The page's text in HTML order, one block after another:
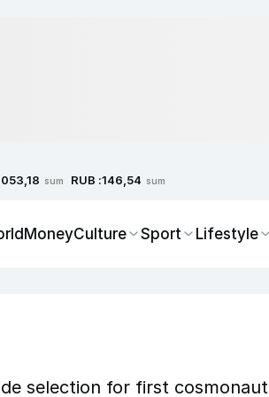
sum RUB :146,54 sum
MoneyCulture Sport Lifestyle
selection for first cosmonaut